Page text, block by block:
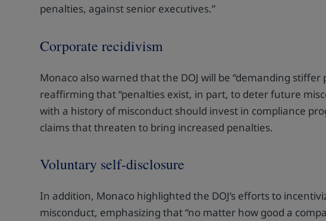
penalties, against senior executives.”
Corporate recidivism
Monaco also warned that the DOJ will be “demanding
reaffirming that “penalties exist, in part, to deter future
with a history of misconduct should invest in compliance
claims that threaten to bring increased penalties.
Voluntary self-disclosure
In addition, Monaco highlighted the DOJ’s efforts to
misconduct, emphasizing that “no matter how good a